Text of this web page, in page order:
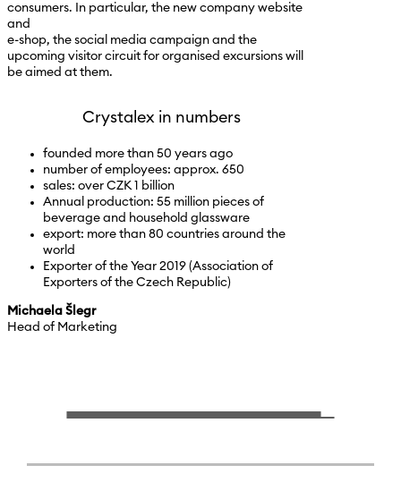
consumers. In particular, the new company website
and
e-shop, the social media campaign and the
upcoming visitor circuit for organised excursions will
be aimed at them.
Crystalex in numbers
founded more than 50 years ago
number of employees: approx. 650
sales: over CZK 1 billion
Annual production: 55 million pieces of
beverage and household glassware
export: more than 80 countries around the
world
Exporter of the Year 2019 (Association of
Exporters of the Czech Republic)
Michaela Šlegr
Head of Marketing